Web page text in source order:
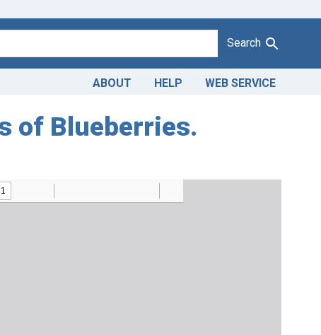
Search
ABOUT HELP WEB SERVICE
of Blueberries.